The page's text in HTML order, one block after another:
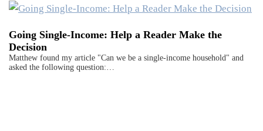
Going Single-Income: Help a Reader Make the
Decision
Matthew found my article "Can we be a single-income household" and
asked the following question:…